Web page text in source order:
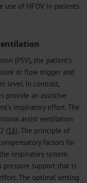
use of HFOV in patients
(PSV), the patient’s
or flow trigger and
level. In contrast,
provide an assistive
inspiratory effort. The
assist ventilation
(16). The principle of
factors for
respiratory system
pressure support that is
The optimal setting